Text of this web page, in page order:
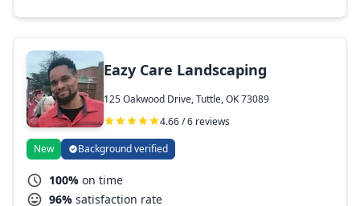
Eazy Care Landscaping
125 Oakwood Drive, Tuttle, OK 73089
4.66 / 6 reviews
New Background verified
100% on time
96% satisfaction rate